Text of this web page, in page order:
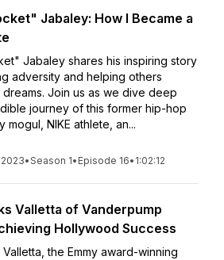
Jabaley: How I Became a
Jabaley shares his inspiring story
adversity and helping others
Join us as we dive deep
journey of this former hip-hop
mogul, NIKE athlete, an...
•Season 1• Episode 16• 1:02:12
Valletta of Vanderpump
Hollywood Success
the Emmy award-winning